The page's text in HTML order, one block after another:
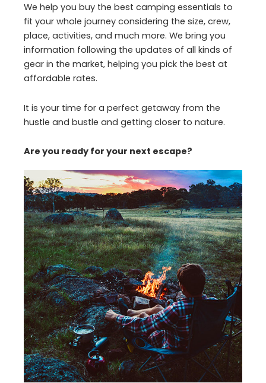
We help you buy the best camping essentials to
fit your whole journey considering the size, crew,
place, activities, and much more. We bring you
information following the updates of all kinds of
gear in the market, helping you pick the best at
affordable rates.
It is your time for a perfect getaway from the
hustle and bustle and getting closer to nature.
Are you ready for your next escape?